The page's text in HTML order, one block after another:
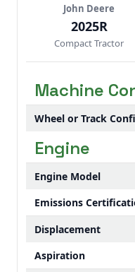
in under a
John Deere
2025R
Compact Tractor
Machine
Wheel or Track
Engine
Engine Model
Emissions
Displacement
Aspiration